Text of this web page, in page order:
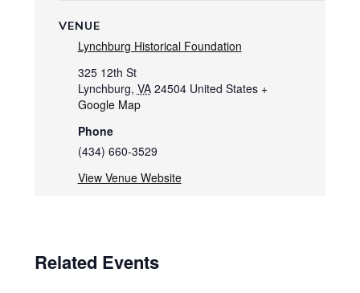
VENUE
Lynchburg Historical Foundation
325 12th St
Lynchburg, VA 24504 United States +
Google Map
Phone
(434) 660-3529
View Venue Website
Related Events